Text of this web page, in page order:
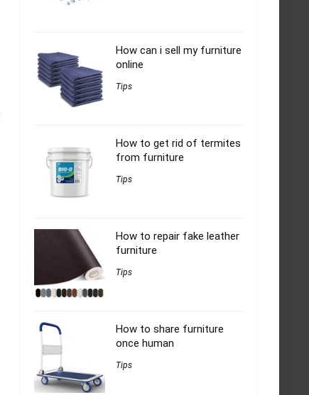
How can i sell my furniture
online
Tips
How to get rid of termites
from furniture
Tips
How to repair fake leather
furniture
Tips
How to share furniture
once human
Tips